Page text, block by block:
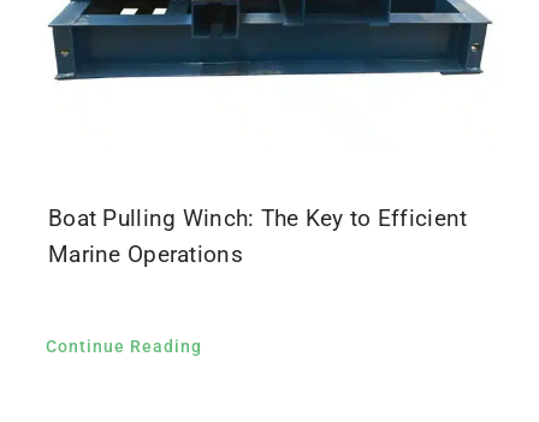
Boat Pulling Winch: The Key to Efficient
Marine Operations
Continue Reading